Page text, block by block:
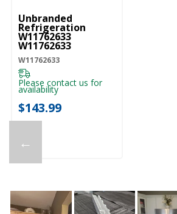
←
Unbranded
Refrigeration
W11762633
W11762633
W11762633
Please contact us for
availability
$143.99